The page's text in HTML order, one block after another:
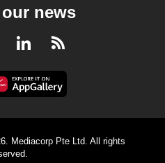
news
LinkedInRSS
Mediacorp Pte Ltd. All rights